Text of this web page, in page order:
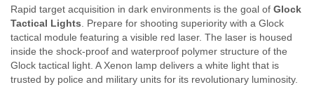
Rapid target acquisition in dark environments is the goal of Glock
Tactical Lights. Prepare for shooting superiority with a Glock
tactical module featuring a visible red laser. The laser is housed
inside the shock-proof and waterproof polymer structure of the
Glock tactical light. A Xenon lamp delivers a white light that is
trusted by police and military units for its revolutionary luminosity.